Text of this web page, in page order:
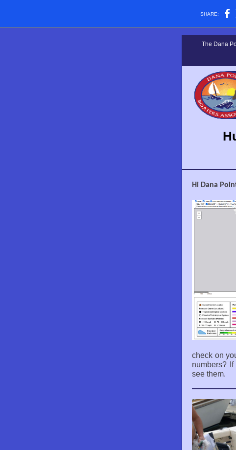
SHARE:
The Dana
Hi Dana
check on
numbers?
see them.